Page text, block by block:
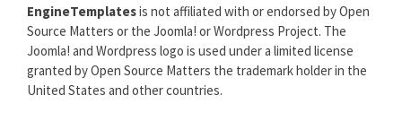
EngineTemplatesis not affiliated with or endorsed by Open
Source Matters or the Joomla! or Wordpress Project. The
Joomla! and Wordpress logo is used under a limited license
granted by Open Source Matters the trademark holder in the
United States and other countries.